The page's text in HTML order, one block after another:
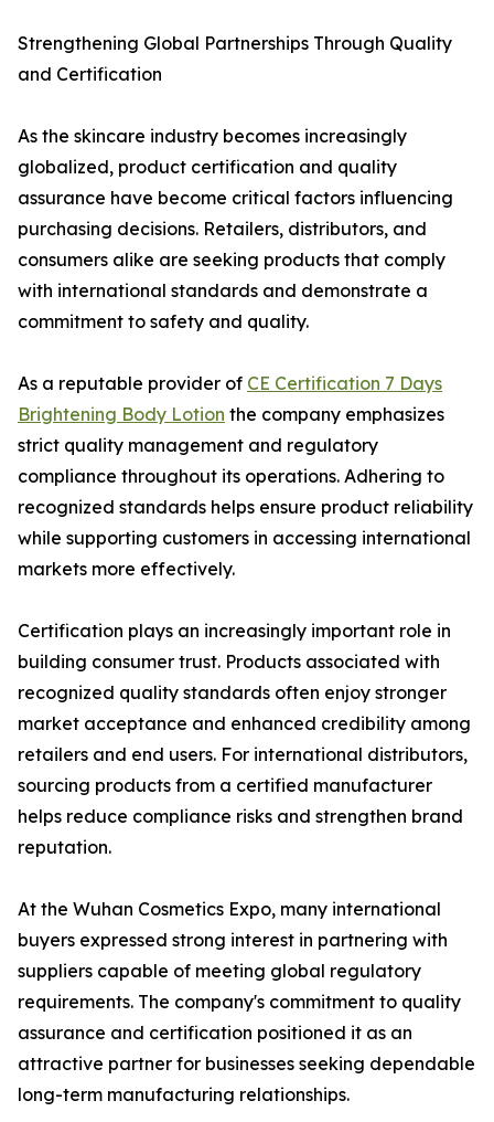
Strengthening Global Partnerships Through Quality
and Certification
As the skincare industry becomes increasingly
globalized, product certification and quality
assurance have become critical factors influencing
purchasing decisions. Retailers, distributors, and
consumers alike are seeking products that comply
with international standards and demonstrate a
commitment to safety and quality.
As a reputable provider of CE Certification 7 Days
Brightening Body Lotion the company emphasizes
strict quality management and regulatory
compliance throughout its operations. Adhering to
recognized standards helps ensure product reliability
while supporting customers in accessing international
markets more effectively.
Certification plays an increasingly important role in
building consumer trust. Products associated with
recognized quality standards often enjoy stronger
market acceptance and enhanced credibility among
retailers and end users. For international distributors,
sourcing products from a certified manufacturer
helps reduce compliance risks and strengthen brand
reputation.
At the Wuhan Cosmetics Expo, many international
buyers expressed strong interest in partnering with
suppliers capable of meeting global regulatory
requirements. The company's commitment to quality
assurance and certification positioned it as an
attractive partner for businesses seeking dependable
long-term manufacturing relationships.